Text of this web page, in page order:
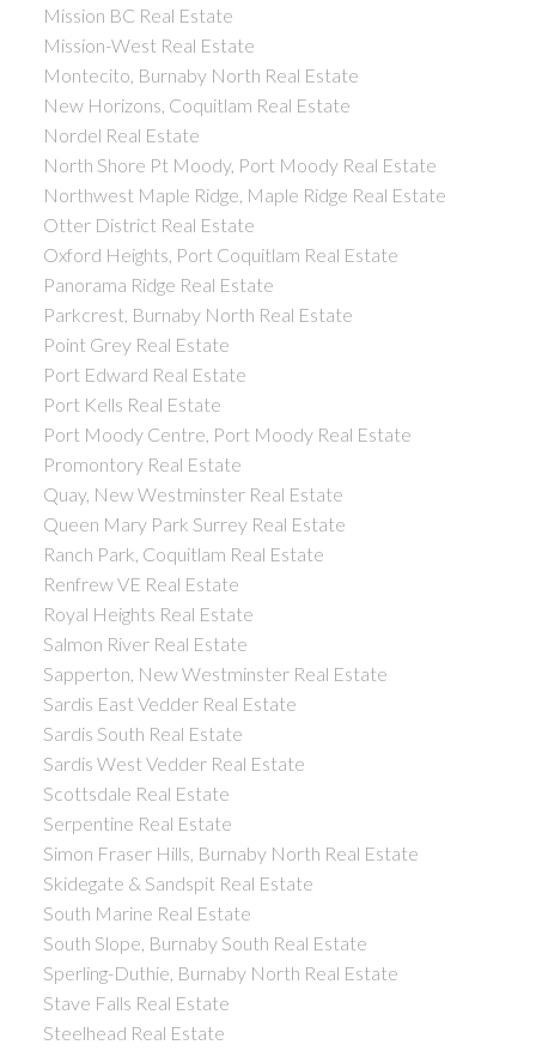
Mission BC Real Estate
Mission-West Real Estate
Montecito, Burnaby North Real Estate
New Horizons, Coquitlam Real Estate
Nordel Real Estate
North Shore Pt Moody, Port Moody Real Estate
Northwest Maple Ridge, Maple Ridge Real Estate
Otter District Real Estate
Oxford Heights, Port Coquitlam Real Estate
Panorama Ridge Real Estate
Parkcrest, Burnaby North Real Estate
Point Grey Real Estate
Port Edward Real Estate
Port Kells Real Estate
Port Moody Centre, Port Moody Real Estate
Promontory Real Estate
Quay, New Westminster Real Estate
Queen Mary Park Surrey Real Estate
Ranch Park, Coquitlam Real Estate
Renfrew VE Real Estate
Royal Heights Real Estate
Salmon River Real Estate
Sapperton, New Westminster Real Estate
Sardis East Vedder Real Estate
Sardis South Real Estate
Sardis West Vedder Real Estate
Scottsdale Real Estate
Serpentine Real Estate
Simon Fraser Hills, Burnaby North Real Estate
Skidegate & Sandspit Real Estate
South Marine Real Estate
South Slope, Burnaby South Real Estate
Sperling-Duthie, Burnaby North Real Estate
Stave Falls Real Estate
Steelhead Real Estate